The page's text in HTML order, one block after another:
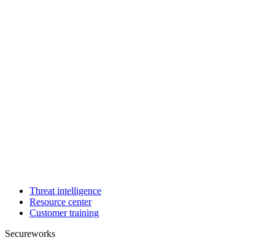
Threat intelligence
Resource center
Customer training
Secureworks